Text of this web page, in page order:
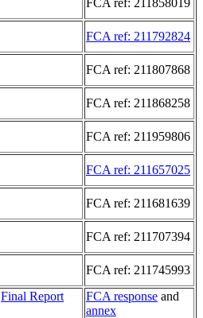
FCA ref: 211792824
FCA ref: 211807868
FCA ref: 211868258
FCA ref: 211959806
FCA ref: 211657025
FCA ref: 211681639
FCA ref: 211707394
FCA ref: 211745993
Final Report
FCA response and
annex